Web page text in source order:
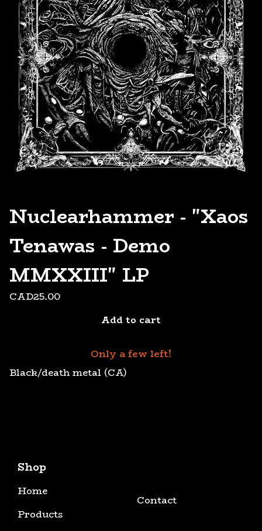
Nuclearhammer - "Xaos
Tenawas - Demo
MMXXIII" LP
CAD25.00
Add to cart
Only a few left!
Black/death metal (CA)
Shop
Home
Products
Contact